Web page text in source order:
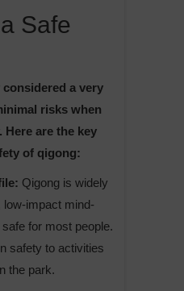
Safe
a very
risks when
are the key
of qigong:
Qigong is widely
low-impact mind-
for most people.
safety to activities
the park.